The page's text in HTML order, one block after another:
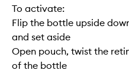
To activate:
Flip the bottle upside
and set aside
Open pouch, twist the
of the bottle